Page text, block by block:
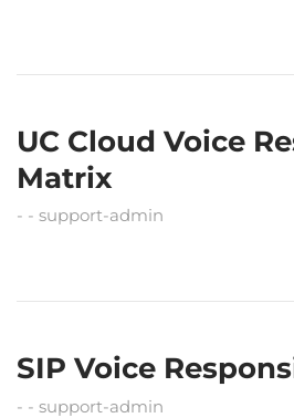
UC Cloud Voice
Matrix
support-admin
SIP Voice
support-admin